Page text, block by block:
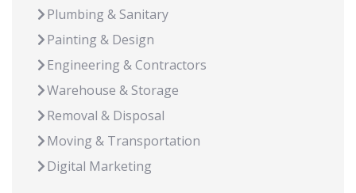
Plumbing & Sanitary
Painting & Design
Engineering & Contractors
Warehouse & Storage
Removal & Disposal
Moving & Transportation
Digital Marketing